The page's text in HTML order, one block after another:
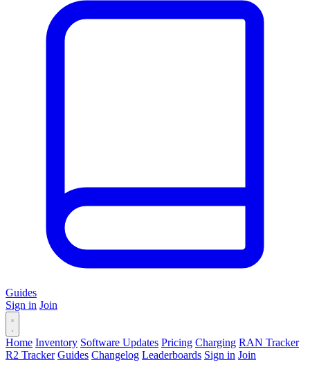
Guides
Sign in Join
Home Inventory Software Updates Pricing Charging RAN Tracker
R2 Tracker Guides Changelog Leaderboards Sign in Join